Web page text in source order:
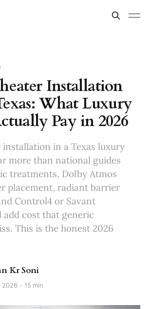
Installation
What Luxury
Pay in 2026
in a Texas luxury
more than national guides
treatments, Dolby Atmos
placement, radiant barrier
Control4 or Savant
cost that generic
This is the honest 2026
Kr Soni
2026 15 min